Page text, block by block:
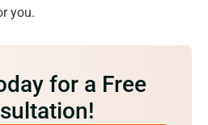
Pedestrian Accident
Pedestrian Accident
Consultation
you.
for a Free